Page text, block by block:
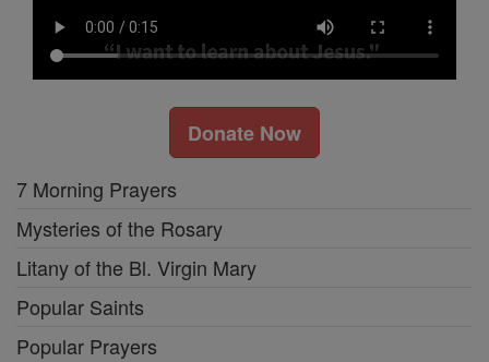
Donate Now
7 Morning Prayers
Mysteries of the Rosary
Litany of the Bl. Virgin Mary
Popular Saints
Popular Prayers